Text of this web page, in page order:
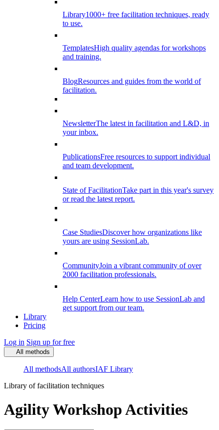
Library1000+ free facilitation techniques, ready
to use.
TemplatesHigh quality agendas for workshops
and training.
BlogResources and guides from the world of
facilitation.
NewsletterThe latest in facilitation and L&D, in
your inbox.
PublicationsFree resources to support individual
and team development.
State of FacilitationTake part in this year's survey
or read the latest report.
Case StudiesDiscover how organizations like
yours are using SessionLab.
CommunityJoin a vibrant community of over
2000 facilitation professionals.
Help CenterLearn how to use SessionLab and
get support from our team.
Library
Pricing
Log in Sign up for free
All methods
All methodsAll authorsIAF Library
Library of facilitation techniques
Agility Workshop Activities